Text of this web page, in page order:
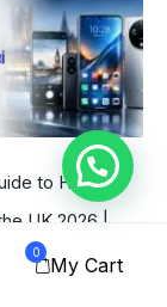
0
My Cart
to Huawei
UK 2026 |